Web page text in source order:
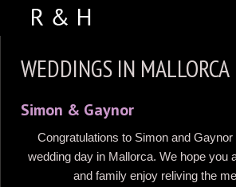
PORTFOLIO
WEDDING VIDEOS
TESTIMONIALS
WEDDINGS IN MALLORCA
Simon & Gaynor
Congratulations to Simon and Gaynor
wedding day in Mallorca. We hope you
and family enjoy reliving the